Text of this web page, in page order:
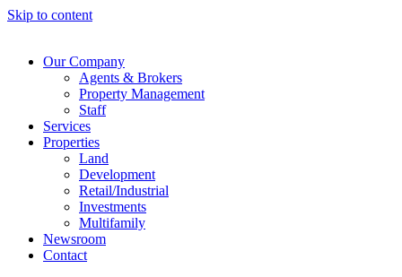
Skip to content
Our Company
Agents & Brokers
Property Management
Staff
Services
Properties
Land
Development
Retail/Industrial
Investments
Multifamily
Newsroom
Contact